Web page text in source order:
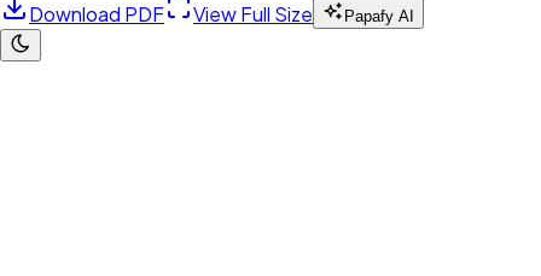
Download PDF
View Full Size Papafy AI